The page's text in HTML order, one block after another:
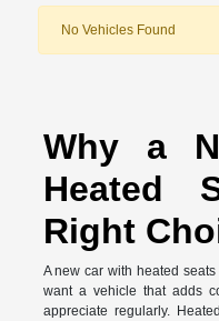
No Vehicles Found
Why a
Heated
Right
A new car with heated
want a vehicle that adds
appreciate regularly.